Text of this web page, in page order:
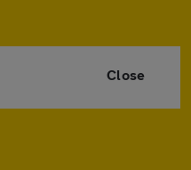
Close